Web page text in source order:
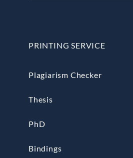
PRINTING SERVICE
Plagiarism Checker
Thesis
PhD
Bindings